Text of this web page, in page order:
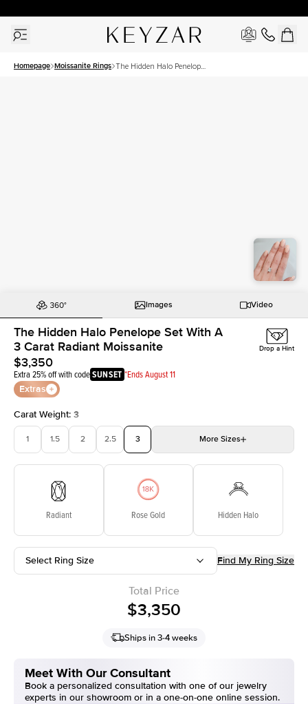
Homepage Moissanite Rings The Hidden Halo Penelope
Images Video
The Hidden Halo Penelope Set With A
3 Carat Radiant Moissanite
$3,350
Extra 25% off with codeSUNSET *Ends August 11
Extras
Drop a Hint
Carat Weight: 3
1 1.5 2 2.5 3 More Sizes
Radiant Rose Gold Hidden Halo
Select Ring Size Find My Ring Size
Total Price
$3,350
Ships in 3-4 weeks
Meet With Our Consultant
Book a personalized consultation with one of our jewelry
experts in our showroom or in a one-on-one online session.